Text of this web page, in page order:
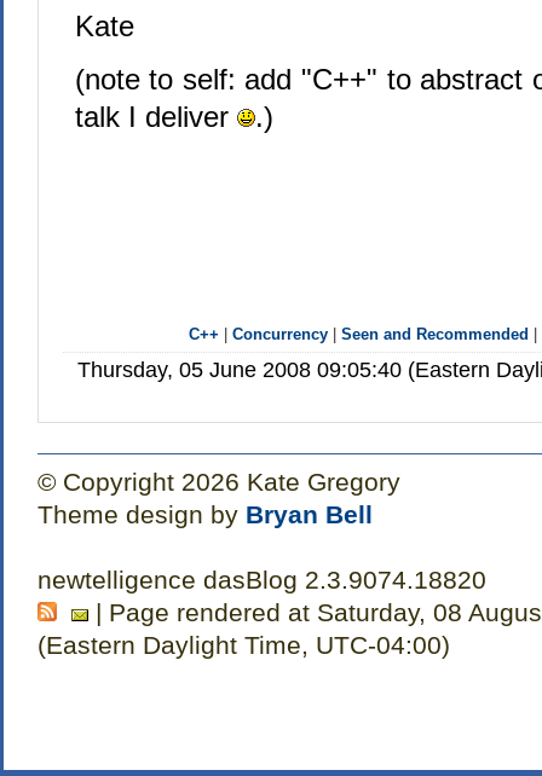
Kate
(note to self: add "C++" to abstract
talk I deliver
.)
C++ |Concurrency |Seen and Recommended
Thursday, 05 June 2008 09:05:40 (Eastern
© Copyright 2026 Kate Gregory
Theme design by Bryan Bell
newtelligence dasBlog 2.3.9074.18820
| Page rendered at Saturday, 08
(Eastern Daylight Time, UTC-04:00)